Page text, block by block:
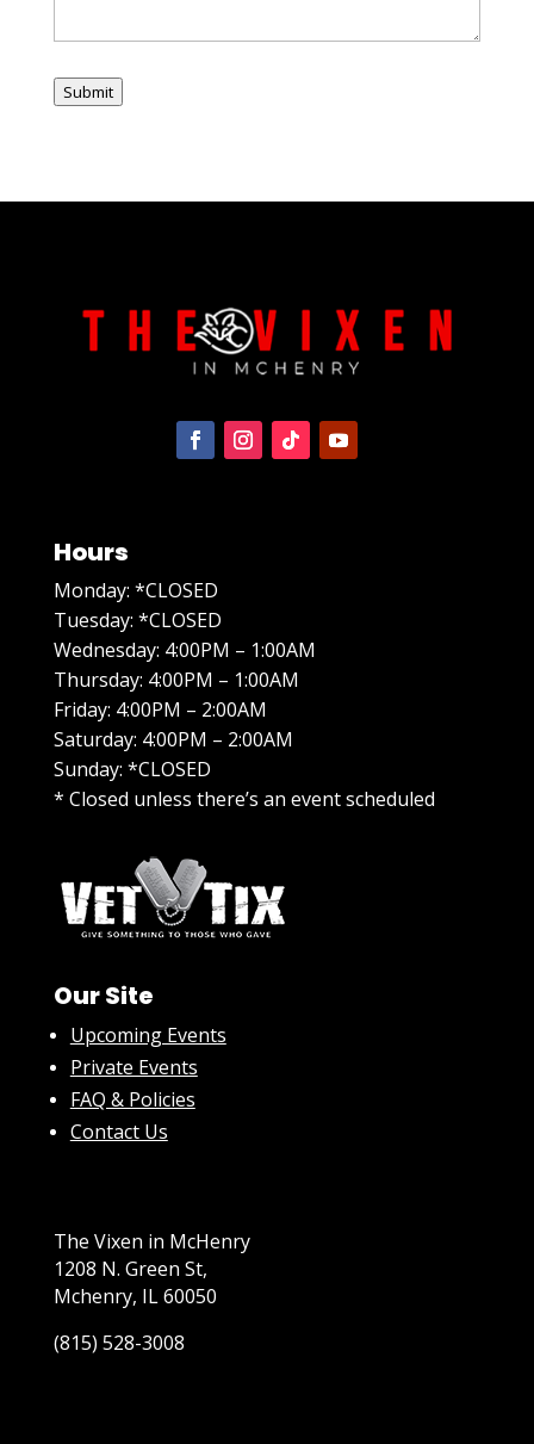
Submit
Hours
Monday: *CLOSED
Tuesday: *CLOSED
Wednesday: 4:00PM – 1:00AM
Thursday: 4:00PM – 1:00AM
Friday: 4:00PM – 2:00AM
Saturday: 4:00PM – 2:00AM
Sunday: *CLOSED
* Closed unless there’s an event scheduled
Our Site
Upcoming Events
Private Events
FAQ & Policies
Contact Us
The Vixen in McHenry
1208 N. Green St,
Mchenry, IL 60050
(815) 528-3008